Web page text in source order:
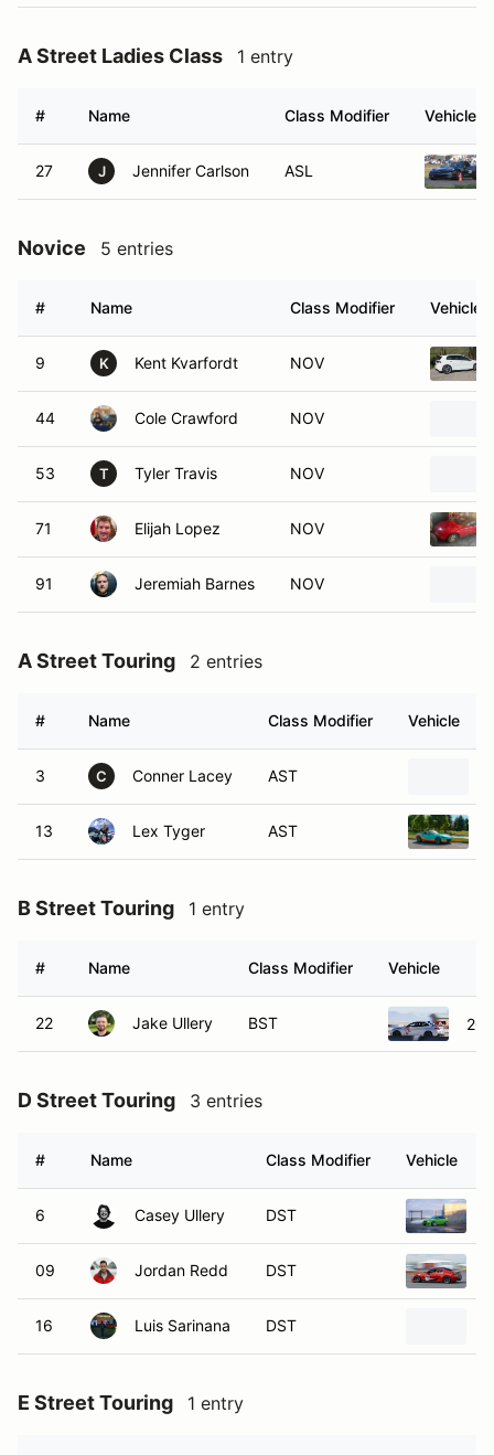
A Street Ladies Class 1 entry
# Name Class Modifier Vehicle
27 J Jennifer Carlson ASL
Novice 5 entries
# Name Class Modifier Vehicle
9 K Kent Kvarfordt NOV
44 Cole Crawford NOV
53 T Tyler Travis NOV
71 Elijah Lopez NOV
91 Jeremiah Barnes NOV
A Street Touring 2 entries
# Name Class Modifier Vehicle
3 C Conner Lacey AST
13 Lex Tyger AST
B Street Touring 1 entry
# Name Class Modifier Vehicle
22 Jake Ullery BST
D Street Touring 3 entries
# Name Class Modifier Vehicle
6 Casey Ullery DST
09 Jordan Redd DST
16 Luis Sarinana DST
E Street Touring 1 entry